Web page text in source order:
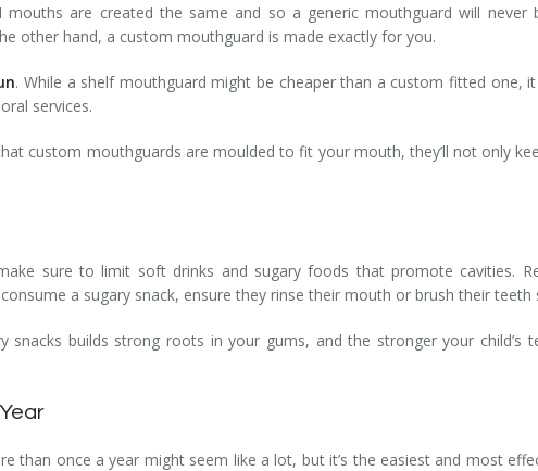
mouths are created the same and so a generic mouthguard will
other hand, a custom mouthguard is made exactly for you.
. While a shelf mouthguard might be cheaper than a custom fitted one,
services.
custom mouthguards are moulded to fit your mouth, they’ll not only
sure to limit soft drinks and sugary foods that promote cavities.
a sugary snack, ensure they rinse their mouth or brush their
snacks builds strong roots in your gums, and the stronger your child’s
than once a year might seem like a lot, but it’s the easiest and most